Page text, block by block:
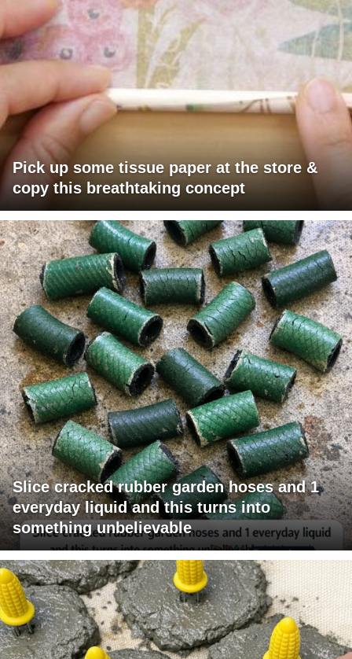
Pick up some tissue paper at the store &
copy this breathtaking concept
Slice cracked rubber garden hoses and 1
everyday liquid and this turns into
something unbelievable